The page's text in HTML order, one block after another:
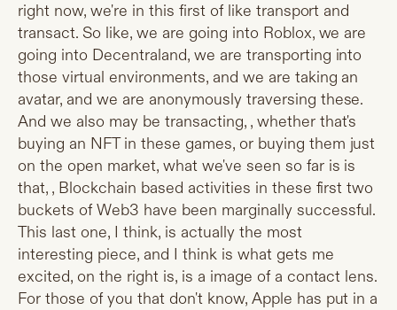
right now, we're in this first of like transport and
transact. So like, we are going into Roblox, we are
going into Decentraland, we are transporting into
those virtual environments, and we are taking an
avatar, and we are anonymously traversing these.
And we also may be transacting, , whether that's
buying an NFT in these games, or buying them just
on the open market, what we've seen so far is is
that, , Blockchain based activities in these first two
buckets of Web3 have been marginally successful.
This last one, I think, is actually the most
interesting piece, and I think is what gets me
excited, on the right is, is a image of a contact lens.
For those of you that don't know, Apple has put in a